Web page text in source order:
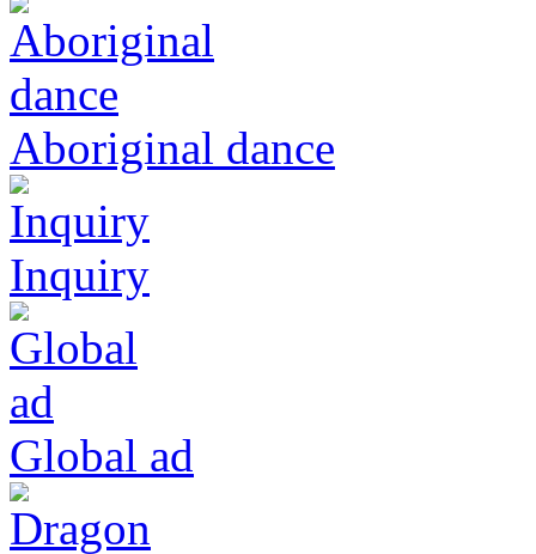
Aboriginal dance
Inquiry
Global ad